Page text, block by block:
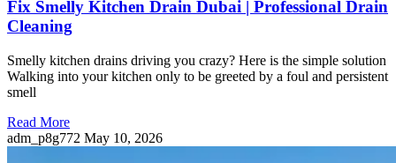
Fix Smelly Kitchen Drain Dubai | Professional Drain
Cleaning
Smelly kitchen drains driving you crazy? Here is the simple solution
Walking into your kitchen only to be greeted by a foul and persistent
smell
Read More
adm_p8g772 May 10, 2026